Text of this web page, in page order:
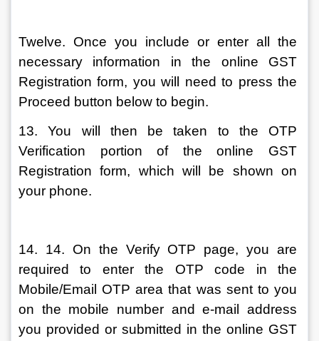
Twelve. Once you include or enter all the
necessary information in the online GST
Registration form, you will need to press the
Proceed button below to begin.
13. You will then be taken to the OTP
Verification portion of the online GST
Registration form, which will be shown on
your phone.
14. 14. On the Verify OTP page, you are
required to enter the OTP code in the
Mobile/Email OTP area that was sent to you
on the mobile number and e-mail address
you provided or submitted in the online GST